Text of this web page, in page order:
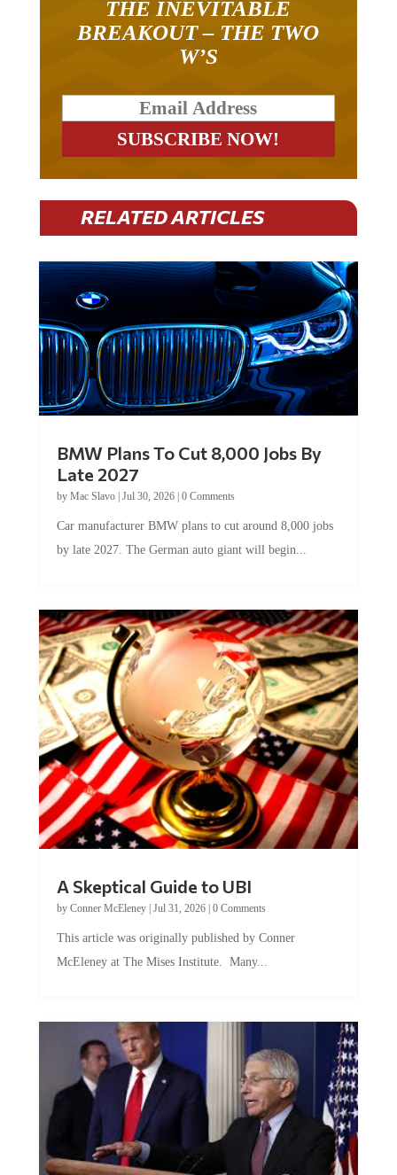
BREAKOUT – THE TWO
W’S
RELATED ARTICLES
Late 2027
byMac Slavo|Jul 30, 2026
by late 2027. The German auto giant will begin...
by Conner McEleney |Jul 31, 2026|0 Comments
McEleney at The Mises Institute. Many...